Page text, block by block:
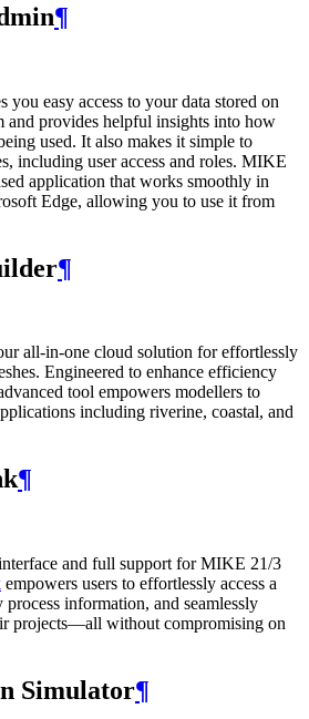
¶
you easy access to your data stored on
provides helpful insights into how
used. It also makes it simple to
including user access and roles. MIKE
application that works smoothly in
Edge, allowing you to use it from
¶
all-in-one cloud solution for effortlessly
Engineered to enhance efficiency
tool empowers modellers to
including riverine, coastal, and
¶
and full support for MIKE 21/3
empowers users to effortlessly access a
information, and seamlessly
projects—all without compromising on
Simulator¶